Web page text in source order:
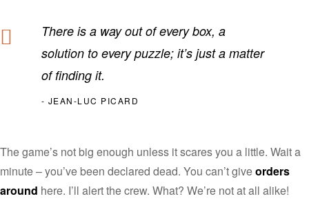
There is a way out of every box, a
solution to every puzzle; it’s just a matter
of finding it.
JEAN-LUC PICARD
The game’s not big enough unless it scares you a little. Wait a
minute – you’ve been declared dead. You can’t giveorders
around here. I’ll alert the crew. What? We’re not at all alike!